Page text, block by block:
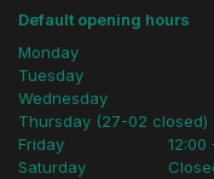
Default opening hours
Monday
Tuesday
Wednesday
Thursday (27-02 closed)
Friday
Saturday
12:00